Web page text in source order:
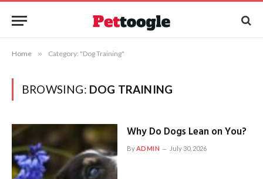
Home » Category: "Dog Training"
BROWSING: DOG TRAINING
Why Do Dogs Lean on You?
ByADMIN July 30, 2026